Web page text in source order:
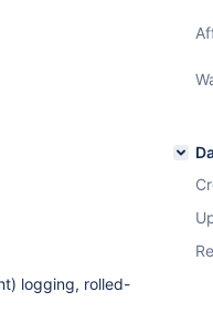
logging, rolled-